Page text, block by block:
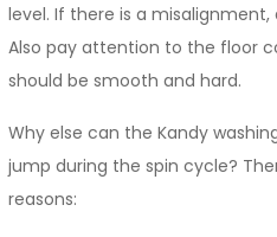
level. If there is a
Also pay attention to the floor
should be smooth and hard.
Why else can the Kandy
jump during the spin cycle?
reasons: